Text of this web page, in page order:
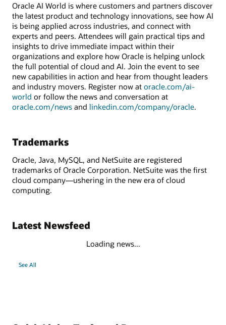
Oracle AI World is where customers and partners discover
the latest product and technology innovations, see how AI
is being applied across industries, and connect with
experts and peers. Attendees will gain practical tips and
insights to drive immediate impact within their
organizations and explore how Oracle is helping unlock
the full potential of cloud and AI. Join the event to see
new capabilities in action and hear from thought leaders
and industry movers. Register now at oracle.com/ai-
world or follow the news and conversation at
oracle.com/news and linkedin.com/company/oracle.
Trademarks
Oracle, Java, MySQL, and NetSuite are registered
trademarks of Oracle Corporation. NetSuite was the first
cloud company—ushering in the new era of cloud
computing.
Latest Newsfeed
Loading news...
See All